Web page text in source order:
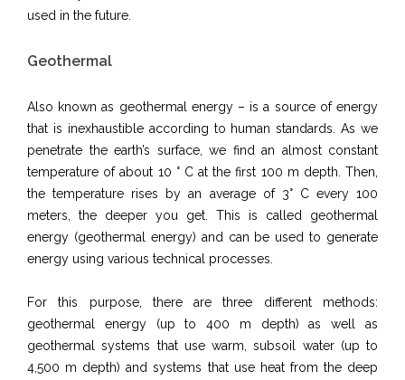
used in the future.
Geothermal
Also known as geothermal energy – is a source of energy
that is inexhaustible according to human standards. As we
penetrate the earth’s surface, we find an almost constant
temperature of about 10 ° C at the first 100 m depth. Then,
the temperature rises by an average of 3° C every 100
meters, the deeper you get. This is called geothermal
energy (geothermal energy) and can be used to generate
energy using various technical processes.
For this purpose, there are three different methods:
geothermal energy (up to 400 m depth) as well as
geothermal systems that use warm, subsoil water (up to
4,500 m depth) and systems that use heat from the deep